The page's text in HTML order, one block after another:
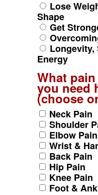
Lose
Shape
Get
Longevity,
Energy
What
you need
(choose
Neck Pain
Shoulder
Elbow Pain
Wrist &
Back Pain
Hip Pain
Knee Pain
Foot &